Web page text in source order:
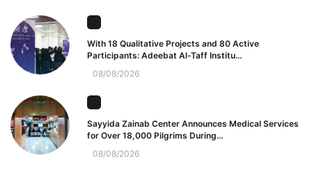
With 18 Qualitative Projects and 80 Active
Participants: Adeebat Al-Taff Institu...
08/08/2026
Sayyida Zainab Center Announces Medical Services
for Over 18,000 Pilgrims During...
08/08/2026